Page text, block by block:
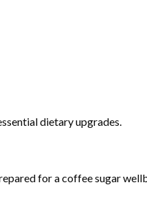
dietary upgrades.
for a coffee sugar